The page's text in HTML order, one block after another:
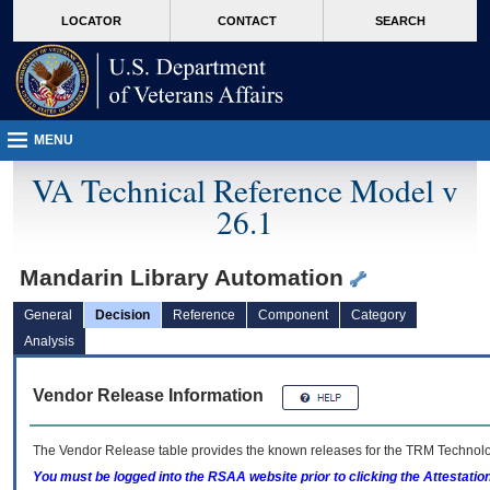
VA
page
content
LOCATOR CONTACT SEARCH
MENU
VA Technical Reference Model v
26.1
Mandarin Library Automation
General Decision Reference Component
Category
Analysis
Vendor Release Information
The Vendor Release table provides the known releases for the TRM
You must be logged into the RSAA website prior to clicking the